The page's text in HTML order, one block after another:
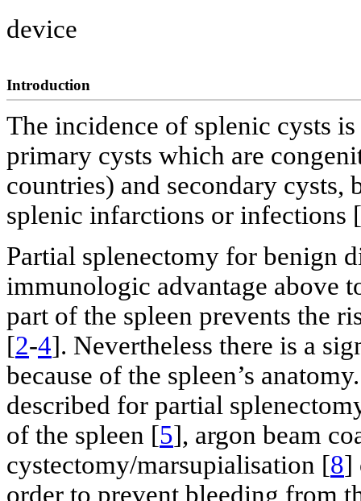
device
Introduction
The incidence of splenic cysts
primary cysts which are
countries) and secondary
splenic infarctions or infections [
Partial splenectomy for benign
immunologic advantage above
part of the spleen prevents the
[2-4]. Nevertheless there is a
because of the spleen’s
described for partial
of the spleen [5], argon beam
cystectomy/marsupialisation [8]
order to prevent bleeding from